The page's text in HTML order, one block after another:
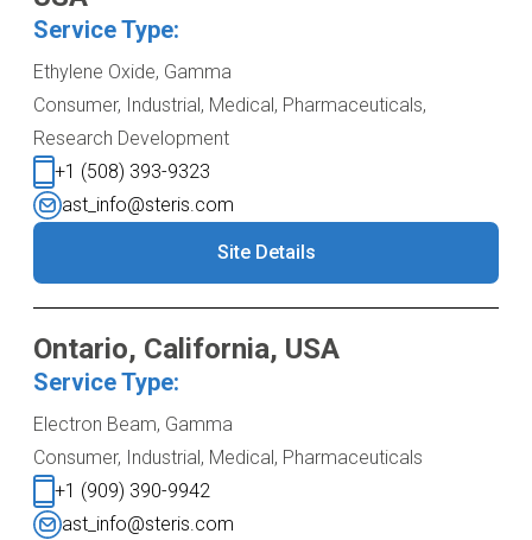
Service Type:
Ethylene Oxide, Gamma
Consumer, Industrial, Medical, Pharmaceuticals,
Research Development
+1 (508) 393-9323
ast_info@steris.com
Site Details
Ontario, California, USA
Service Type:
Electron Beam, Gamma
Consumer, Industrial, Medical, Pharmaceuticals
+1 (909) 390-9942
ast_info@steris.com